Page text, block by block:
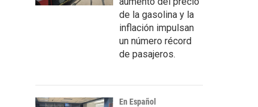
de la gasolina y la
inflación impulsan
un número récord
de pasajeros.
En Español